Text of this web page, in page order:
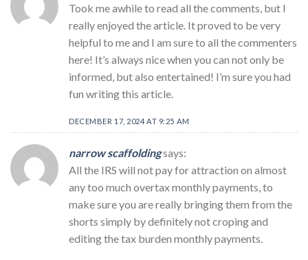
Took me awhile to read all the comments, but I
really enjoyed the article. It proved to be very
helpful to me and I am sure to all the commenters
here! It’s always nice when you can not only be
informed, but also entertained! I’m sure you had
fun writing this article.
DECEMBER 17, 2024 AT 9:25 AM
narrow scaffoldingsays:
All the IRS will not pay for attraction on almost
any too much overtax monthly payments, to
make sure you are really bringing them from the
shorts simply by definitely not croping and
editing the tax burden monthly payments.